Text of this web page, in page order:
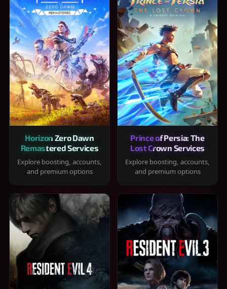
Horizon Zero Dawn
Remastered Services
Explore boosting, accounts,
and premium options
Prince of Persia: The
Lost Crown Services
Explore boosting, accounts,
and premium options